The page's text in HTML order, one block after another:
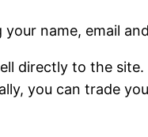
your name, email
directly to the site.
you can trade